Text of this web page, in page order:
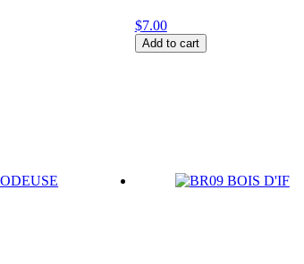
$7.00
BR04
ROMARIN
Add to cart